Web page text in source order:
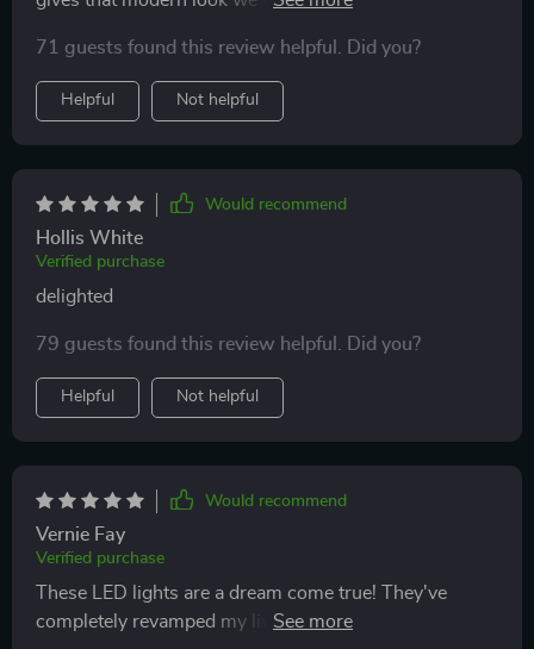
highly recommend!!!
71 guests found this review helpful. Did you?
Helpful Not helpful
Would recommend
Hollis White
Verified purchase
delighted
79 guests found this review helpful. Did you?
Helpful Not helpful
Would recommend
Vernie Fay
Verified purchase
These LED lights are a dream come true! They've
completely revamped my living area into a